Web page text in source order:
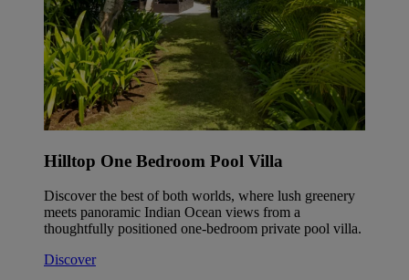
Hilltop One Bedroom Pool Villa
Discover the best of both worlds, where lush greenery
meets panoramic Indian Ocean views from a
thoughtfully positioned one-bedroom private pool villa.
Discover